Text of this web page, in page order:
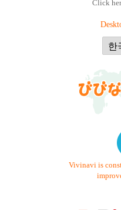
Click
Vivinavi is